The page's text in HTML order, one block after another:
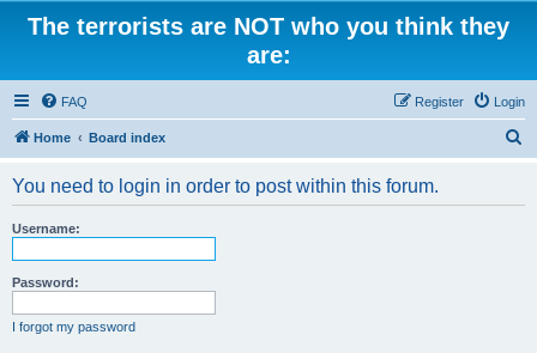
The terrorists are NOT who you think they
are:
FAQ Login
Register
Home Board index
You need to login in order to post within this forum.
Username:
Password:
I forgot my password